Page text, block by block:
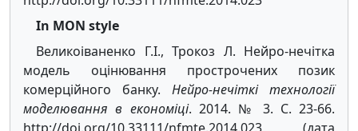
In MON style
Великоіваненко Г.І., Трокоз Л. Нейро-нечітка
модель оцінювання прострочених позик
комерційного банку. Нейро-нечіткі технології
моделювання в економіці. 2014. № 3. С. 23-66.